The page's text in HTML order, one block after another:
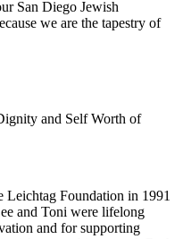
San Diego Jewish
we are the tapestry of
and Self Worth of
Leichtag Foundation in 1991
and Toni were lifelong
and for supporting